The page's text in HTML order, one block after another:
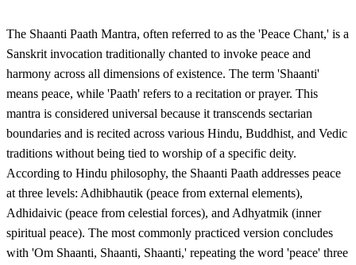
The Shaanti Paath Mantra, often referred to as the 'Peace Chant,' is a
Sanskrit invocation traditionally chanted to invoke peace and
harmony across all dimensions of existence. The term 'Shaanti'
means peace, while 'Paath' refers to a recitation or prayer. This
mantra is considered universal because it transcends sectarian
boundaries and is recited across various Hindu, Buddhist, and Vedic
traditions without being tied to worship of a specific deity.
According to Hindu philosophy, the Shaanti Paath addresses peace
at three levels: Adhibhautik (peace from external elements),
Adhidaivic (peace from celestial forces), and Adhyatmik (inner
spiritual peace). The most commonly practiced version concludes
with 'Om Shaanti, Shaanti, Shaanti,' repeating the word 'peace' three